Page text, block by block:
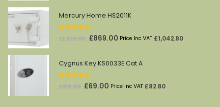
was:
£1,821.00.
is:
Mercury Home HS2011K
out of 5
£1,628.00 Original
was:
£869.00 Current
is:
Price Inc VAT £1,042.80
Cygnus Key KS0033E Cat A
out of 5
£212.00 Original
£69.00 Current
Price Inc VAT £82.80